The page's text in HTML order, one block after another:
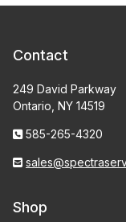
Contact
249 David Parkway
Ontario, NY 14519
585-265-4320
Shop